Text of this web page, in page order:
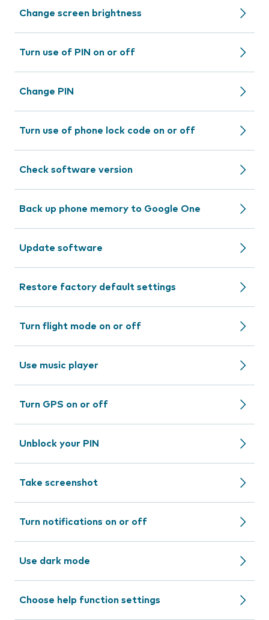
Change screen brightness
Turn use of PIN on or off
Change PIN
Turn use of phone lock code on or off
Check software version
Back up phone memory to Google One
Update software
Restore factory default settings
Turn flight mode on or off
Use music player
Turn GPS on or off
Unblock your PIN
Take screenshot
Turn notifications on or off
Use dark mode
Choose help function settings